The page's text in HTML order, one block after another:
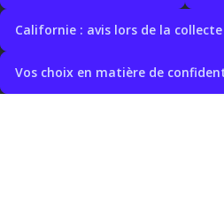
Californie : avis lors de la
Vos choix en matière de